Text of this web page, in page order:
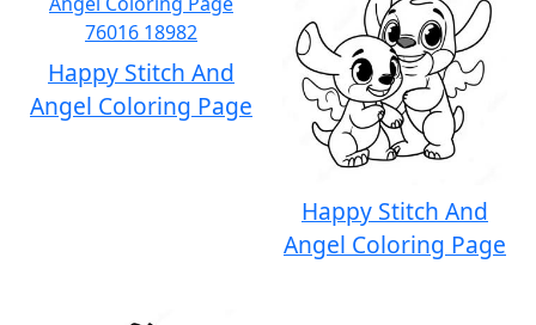
Happy Stitch And
Angel Coloring Page
Happy Stitch And
Angel Coloring Page